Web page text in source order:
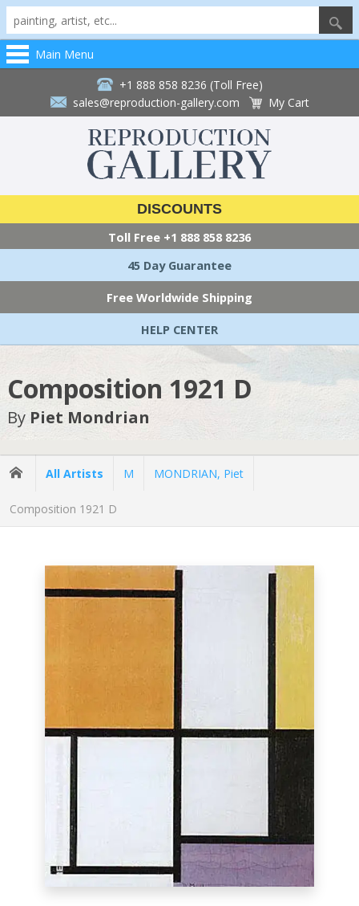
Main Menu
+1 888 858 8236 (Toll Free)
sales@reproduction-gallery.com
My Cart
DISCOUNTS
Toll Free +1 888 858 8236
45 Day Guarantee
Free Worldwide Shipping
HELP CENTER
Composition 1921 D
By Piet Mondrian
All Artists M MONDRIAN, Piet
Composition 1921 D